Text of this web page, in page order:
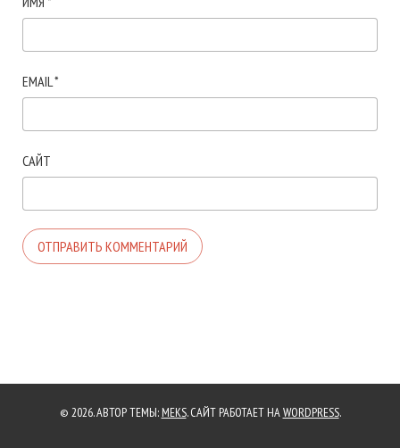
EMAIL*
САЙТ
© 2026. АВТОР ТЕМЫ: MEKS. САЙТ РАБОТАЕТ НАWORDPRESS.